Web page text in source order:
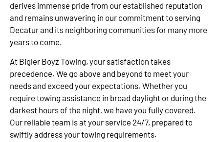
derives immense pride from our established reputation
and remains unwavering in our commitment to serving
Decatur and its neighboring communities for many more
years to come.
At Bigler Boyz Towing, your satisfaction takes
precedence. We go above and beyond to meet your
needs and exceed your expectations. Whether you
require towing assistance in broad daylight or during the
darkest hours of the night, we have you fully covered.
Our reliable team is at your service 24/7, prepared to
swiftly address your towing requirements.